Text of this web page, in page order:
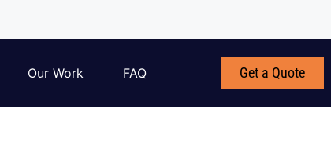
Our Work FAQ Get a Quote